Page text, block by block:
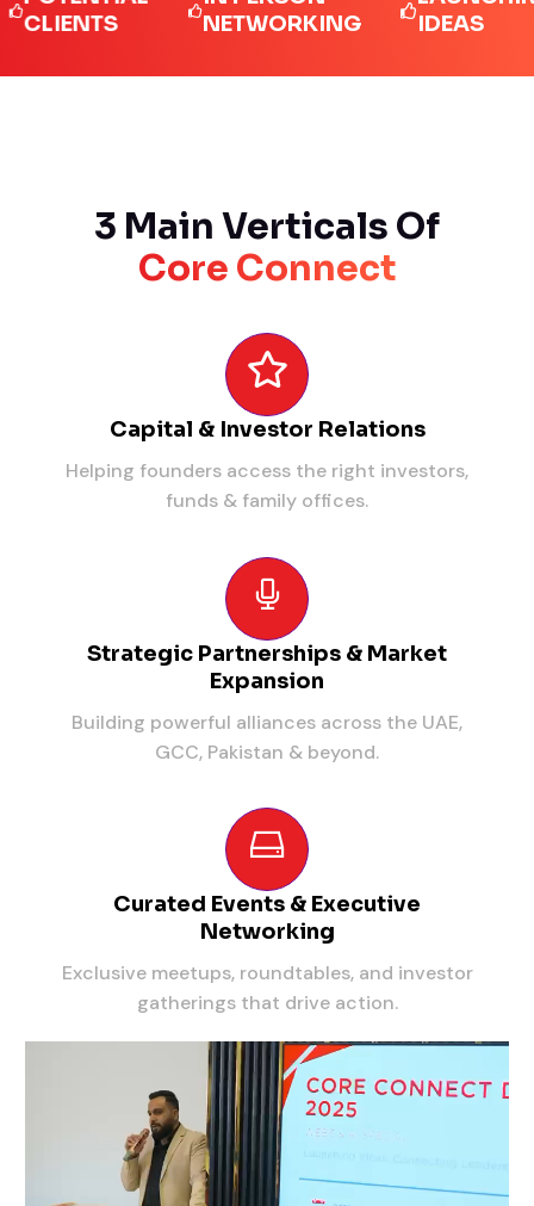
NETWORKING
IDEAS
3 Main Verticals Of
Core Connect
Capital & Investor Relations
Helping founders access the right investors,
funds & family offices.
Strategic Partnerships & Market
Expansion
Building powerful alliances across the UAE,
GCC, Pakistan & beyond.
Curated Events & Executive
Networking
Exclusive meetups, roundtables, and investor
gatherings that drive action.